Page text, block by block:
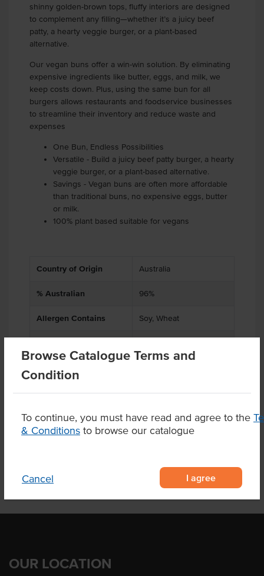
Browse Catalogue Terms and
Condition
To continue, you must have read and agree to the
& Conditions to browse our catalogue
Cancel I agree
shinny golden-brown tops, fluffy interiors are designed
to complement any filling—whether it’s a juicy beef
patty, a hearty veggie burger, or a plant-based
alternative.
Our vegan buns offer a win-win solution. By eliminating
expensive ingredients like butter, eggs, and milk, we
keep costs down. Plus, using the same bun for all
burgers allows restaurants and foodservice businesses
to streamline their inventory and reduce waste and
expenses
One Bun, Endless Possibilities
Versatile - Build a juicy beef patty burger, a hearty
veggie burger, or a plant-based alternative.
Savings - Vegan buns are often more affordable
than traditional buns, no expensive eggs, butter
or milk.
100% plant based suitable for vegans
Country of Origin Australia
% Australian 96%
Allergen Contains Soy, Wheat
Allergens May Contain
Product Downloads
OUR LOCATION